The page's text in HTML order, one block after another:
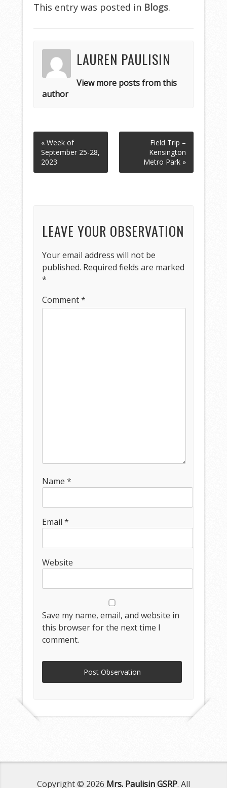
This entry was posted in Blogs.
LAUREN PAULISIN
View more posts from this
author
« Week of
September 25-28,
2023
Field Trip –
Kensington
Metro Park »
LEAVE YOUR OBSERVATION
Your email address will not be
published. Required fields are marked
*
Comment*
Name*
Email*
Website
Save my name, email, and website in
this browser for the next time I
comment.
Copyright © 2026 Mrs. Paulisin GSRP. All